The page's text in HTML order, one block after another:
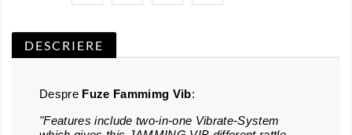
DESCRIERE
Despre Fuze Fammimg Vib:
"Features include two-in-one Vibrate-System